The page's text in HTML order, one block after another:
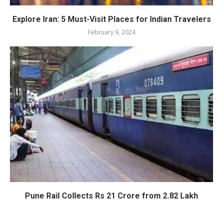
Explore Iran: 5 Must-Visit Places for Indian Travelers
February 9, 2024
Pune Rail Collects Rs 21 Crore from 2.82 Lakh